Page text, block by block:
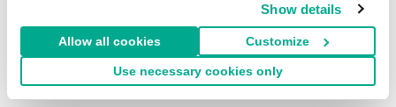
Show details
Allow all cookies Customize
Use necessary cookies only